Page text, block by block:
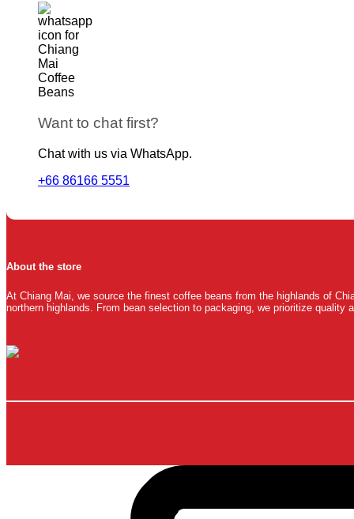
Want to chat first?
Chat with us via WhatsApp.
+66 86166 5551
About the store
At Chiang Mai, we source the finest coffee beans from the highlands of
northern highlands. From bean selection to packaging, we prioritize